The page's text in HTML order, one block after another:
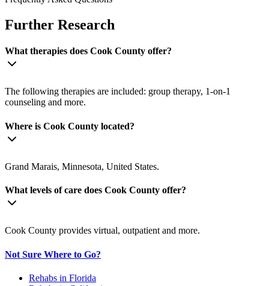
Further Research
What therapies does Cook County offer?
The following therapies are included: group therapy, 1-on-1
counseling and more.
Where is Cook County located?
Grand Marais, Minnesota, United States.
What levels of care does Cook County offer?
Cook County provides virtual, outpatient and more.
Not Sure Where to Go?
Rehabs in Florida